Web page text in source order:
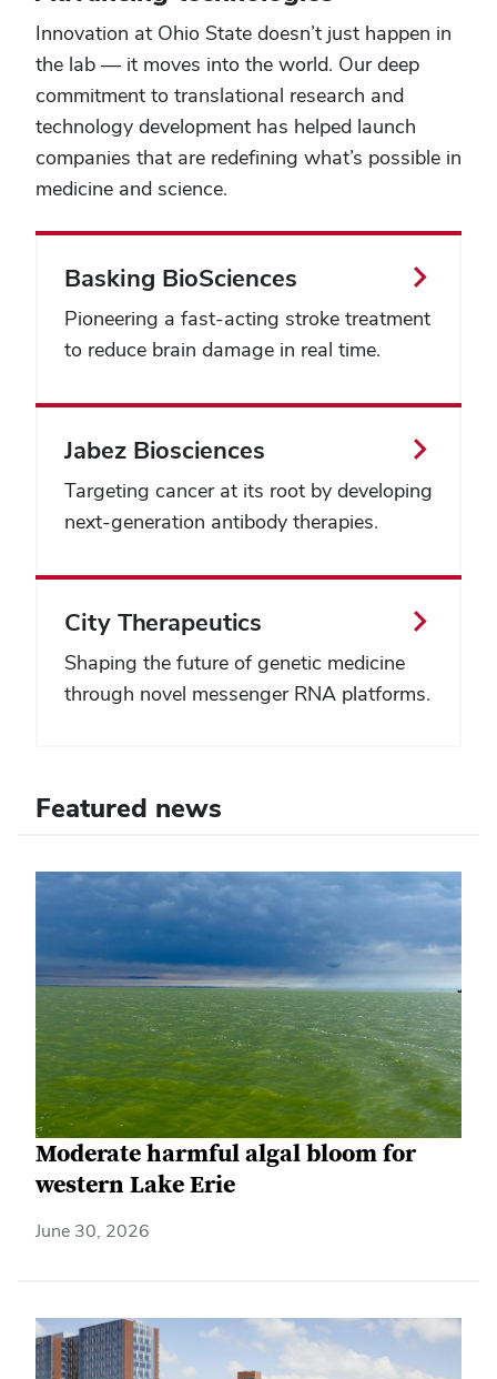
a
look
explore
some
truly
inspirational
campus
and
the
state.
Innovation at Ohio State doesn’t just happen in
the lab — it moves into the world. Our deep
commitment to translational research and
technology development has helped launch
companies that are redefining what’s possible in
medicine and science.
Basking BioSciences
Pioneering a fast-acting stroke treatment
to reduce brain damage in real time.
Jabez Biosciences
Targeting cancer at its root by developing
next-generation antibody therapies.
City Therapeutics
Shaping the future of genetic medicine
through novel messenger RNA platforms.
Featured news
Moderate harmful algal bloom for
western Lake Erie
June 30, 2026